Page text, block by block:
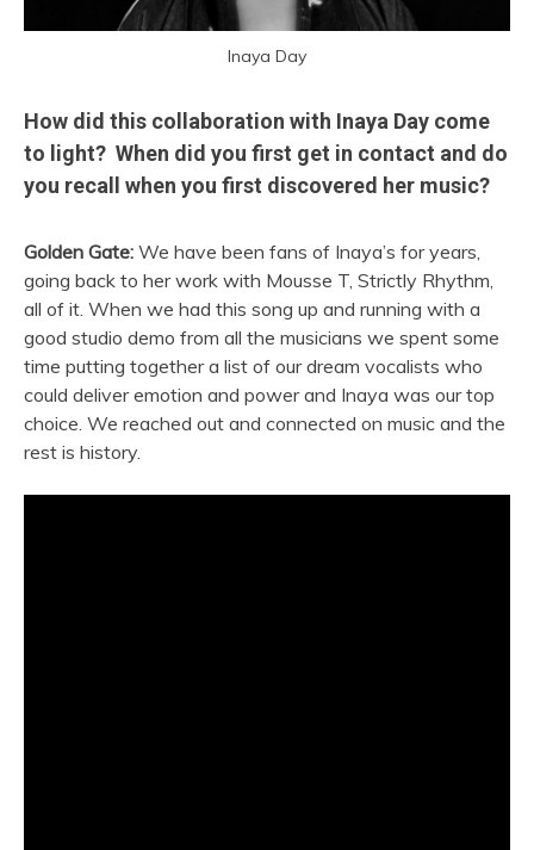
Inaya Day
How did this collaboration with Inaya Day come
to light? When did you first get in contact and do
you recall when you first discovered her music?
Golden Gate: We have been fans of Inaya’s for years,
going back to her work with Mousse T, Strictly Rhythm,
all of it. When we had this song up and running with a
good studio demo from all the musicians we spent some
time putting together a list of our dream vocalists who
could deliver emotion and power and Inaya was our top
choice. We reached out and connected on music and the
rest is history.